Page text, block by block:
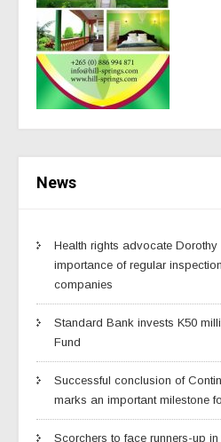
News
Health rights advocate
importance of regular
companies
Standard Bank invests K50
Fund
Successful conclusion of
marks an important milestone
Scorchers to face runners-up